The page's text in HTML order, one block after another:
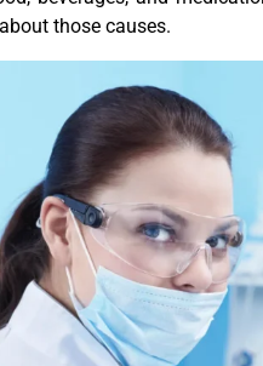
those causes.